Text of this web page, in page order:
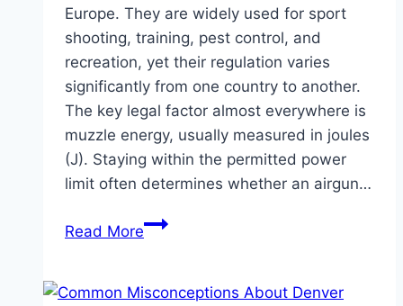
Europe. They are widely used for sport
shooting, training, pest control, and
recreation, yet their regulation varies
significantly from one country to another.
The key legal factor almost everywhere is
muzzle energy, usually measured in joules
(J). Staying within the permitted power
limit often determines whether an airgun…
Read MoreOverview
Power